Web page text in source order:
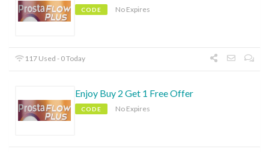
CODE No Expires
117 Used - 0 Today
Enjoy Buy 2 Get 1 Free Offer
CODE No Expires